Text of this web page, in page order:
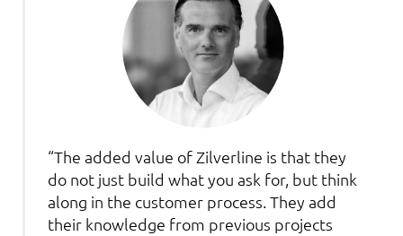
“The added value of Zilverline is that they
do not just build what you ask for, but think
along in the customer process. They add
their knowledge from previous projects